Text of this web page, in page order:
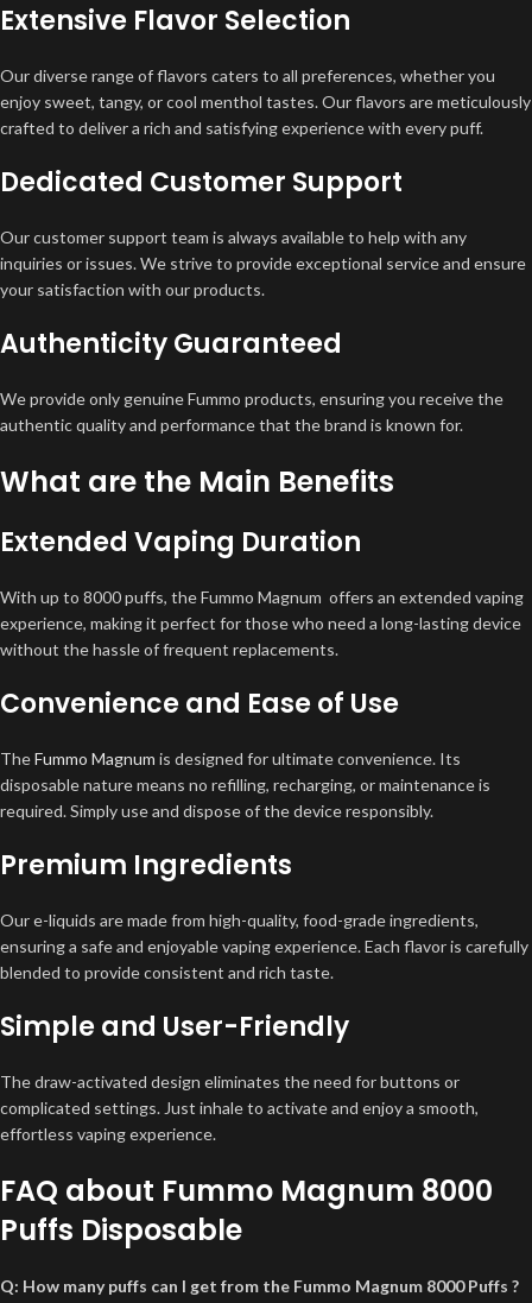
Extensive Flavor Selection
Our diverse range of flavors caters to all preferences, whether you
enjoy sweet, tangy, or cool menthol tastes. Our flavors are meticulously
crafted to deliver a rich and satisfying experience with every puff.
Dedicated Customer Support
Our customer support team is always available to help with any
inquiries or issues. We strive to provide exceptional service and ensure
your satisfaction with our products.
Authenticity Guaranteed
We provide only genuine Fummo products, ensuring you receive the
authentic quality and performance that the brand is known for.
What are the Main Benefits
Extended Vaping Duration
With up to 8000 puffs, the Fummo Magnum offers an extended vaping
experience, making it perfect for those who need a long-lasting device
without the hassle of frequent replacements.
Convenience and Ease of Use
TheFummo Magnum is designed for ultimate convenience. Its
disposable nature means no refilling, recharging, or maintenance is
required. Simply use and dispose of the device responsibly.
Premium Ingredients
Our e-liquids are made from high-quality, food-grade ingredients,
ensuring a safe and enjoyable vaping experience. Each flavor is carefully
blended to provide consistent and rich taste.
Simple and User-Friendly
The draw-activated design eliminates the need for buttons or
complicated settings. Just inhale to activate and enjoy a smooth,
effortless vaping experience.
FAQ about Fummo Magnum 8000
Puffs Disposable
Q: How many puffs can I get from the Fummo Magnum 8000 Puffs ?